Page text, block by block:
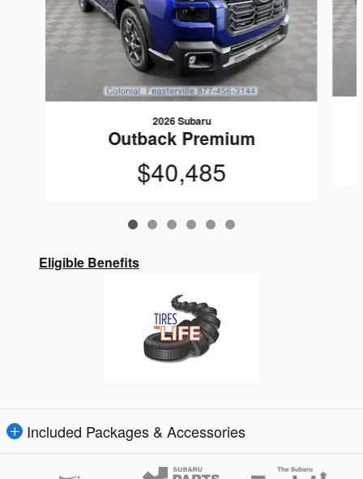
2026 Subaru
Outback Premium
$40,485
Eligible Benefits
Included Packages & Accessories